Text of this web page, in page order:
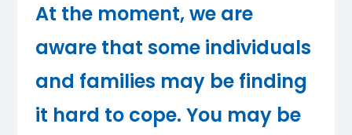
At the moment, we are
aware that some individuals
and families may be finding
it hard to cope. You may be